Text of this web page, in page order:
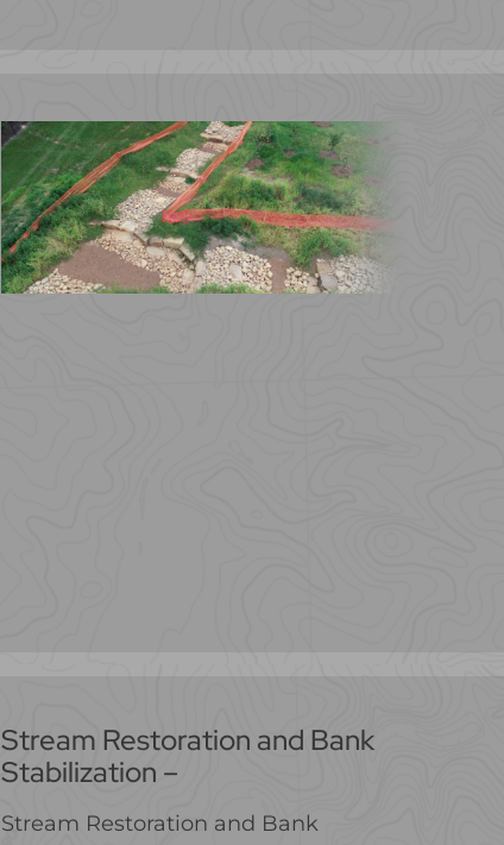
Stream Restoration and Bank
Stabilization –
Stream Restoration and Bank